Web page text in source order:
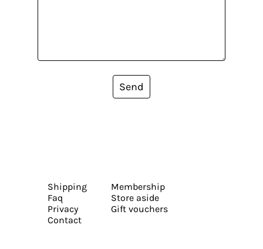
Send
Shipping
Faq
Privacy
Contact
Membership
Store aside
Gift vouchers